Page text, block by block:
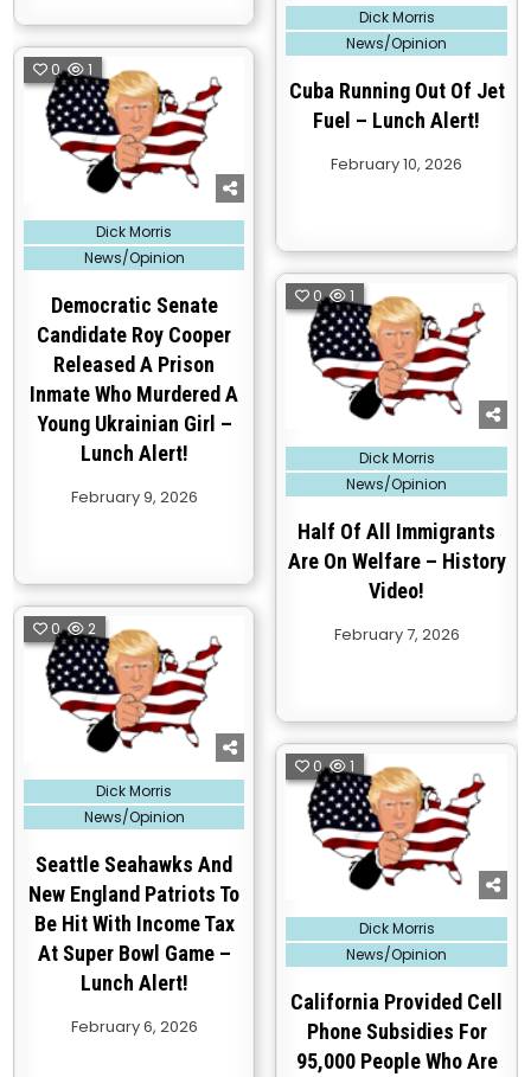
Posted
in
Dick Morris
News/Opinion
Cuba Running Out Of Jet
Fuel – Lunch Alert!
February 10, 2026
0 1
Posted
in
Dick Morris
News/Opinion
Democratic Senate
Candidate Roy Cooper
Released A Prison
Inmate Who Murdered A
Young Ukrainian Girl –
Lunch Alert!
February 9, 2026
0 1
Posted
in
Dick Morris
News/Opinion
Half Of All Immigrants
Are On Welfare – History
Video!
February 7, 2026
0 2
Posted
in
Dick Morris
News/Opinion
Seattle Seahawks And
New England Patriots To
Be Hit With Income Tax
At Super Bowl Game –
Lunch Alert!
February 6, 2026
0 1
Posted
in
Dick Morris
News/Opinion
California Provided Cell
Phone Subsidies For
95,000 People Who Are